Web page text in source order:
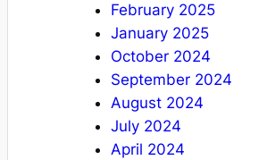
February 2025
January 2025
October 2024
September 2024
August 2024
July 2024
April 2024